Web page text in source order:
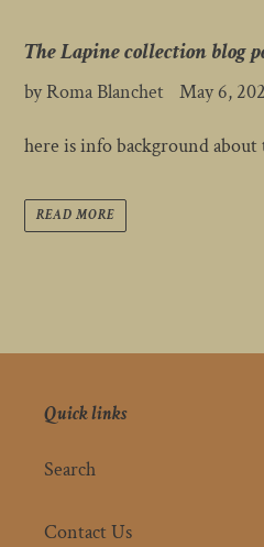
The Lapine collection blog
by Roma Blanchet May 6,
here is info background
READ MORE
Quick links
Search
Contact Us